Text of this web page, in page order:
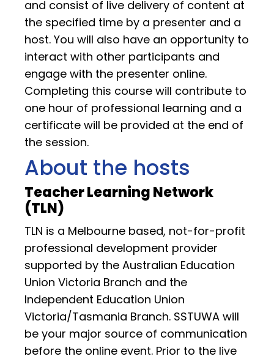
and consist of live delivery of content at
the specified time by a presenter and a
host. You will also have an opportunity to
interact with other participants and
engage with the presenter online.
Completing this course will contribute to
one hour of professional learning and a
certificate will be provided at the end of
the session.
About the hosts
Teacher Learning Network
(TLN)
TLN is a Melbourne based, not-for-profit
professional development provider
supported by the Australian Education
Union Victoria Branch and the
Independent Education Union
Victoria/Tasmania Branch. SSTUWA will
be your major source of communication
before the online event. Prior to the live